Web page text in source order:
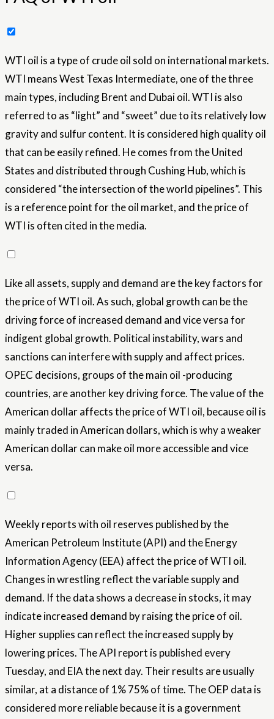
WTI oil is a type of crude oil sold on international markets.
WTI means West Texas Intermediate, one of the three
main types, including Brent and Dubai oil. WTI is also
referred to as “light” and “sweet” due to its relatively low
gravity and sulfur content. It is considered high quality oil
that can be easily refined. He comes from the United
States and distributed through Cushing Hub, which is
considered “the intersection of the world pipelines”. This
is a reference point for the oil market, and the price of
WTI is often cited in the media.
Like all assets, supply and demand are the key factors for
the price of WTI oil. As such, global growth can be the
driving force of increased demand and vice versa for
indigent global growth. Political instability, wars and
sanctions can interfere with supply and affect prices.
OPEC decisions, groups of the main oil -producing
countries, are another key driving force. The value of the
American dollar affects the price of WTI oil, because oil is
mainly traded in American dollars, which is why a weaker
American dollar can make oil more accessible and vice
versa.
Weekly reports with oil reserves published by the
American Petroleum Institute (API) and the Energy
Information Agency (EEA) affect the price of WTI oil.
Changes in wrestling reflect the variable supply and
demand. If the data shows a decrease in stocks, it may
indicate increased demand by raising the price of oil.
Higher supplies can reflect the increased supply by
lowering prices. The API report is published every
Tuesday, and EIA the next day. Their results are usually
similar, at a distance of 1% 75% of time. The OEP data is
considered more reliable because it is a government